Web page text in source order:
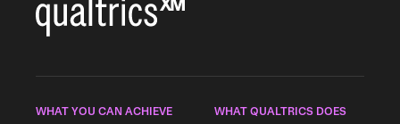
WHAT YOU CAN ACHIEVE WHAT QUALTRICS DOES